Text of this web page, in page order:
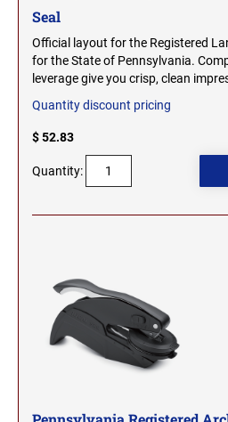
WASHINGTON
WEST VIRGINIA
WISCONSIN
SOUTH DAKOTA PROFESSIONAL
AND SEALS
TENNESSEE PROFESSIONAL
SEALS
TEXAS PROFESSIONAL STAMPS AND
VERMONT PROFESSIONAL STAMPS
VIRGINIA PROFESSIONAL STAMPS
SEALS
Seal
Official layout for the Registered
for the State of Pennsylvania.
leverage give you crisp, clean
Quantity discount pricing
$ 52.83
Quantity: